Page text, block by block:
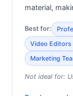
material,
Best for:
Video Editors
Marketing
Not ideal for: